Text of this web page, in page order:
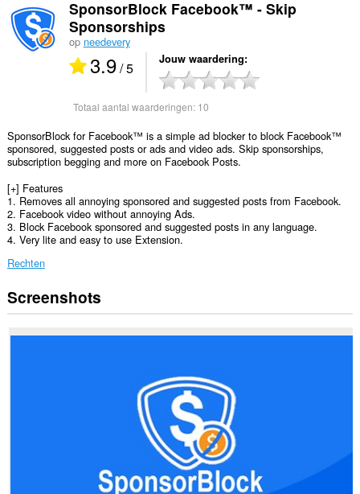
SponsorBlock Facebook™ - Skip
Sponsorships
op needevery
3.9/ 5 Jouw waardering
Totaal aantal waarderingen: 10
SponsorBlock for Facebook™ is a simple ad blocker to block Facebook™
sponsored, suggested posts or ads and video ads. Skip sponsorships,
subscription begging and more on Facebook Posts.
[+] Features
1. Removes all annoying sponsored and suggested posts from Facebook.
2. Facebook video without annoying Ads.
3. Block Facebook sponsored and suggested posts in any language.
4. Very lite and easy to use Extension.
Rechten
Deze
extensie
toegang
Screenshots